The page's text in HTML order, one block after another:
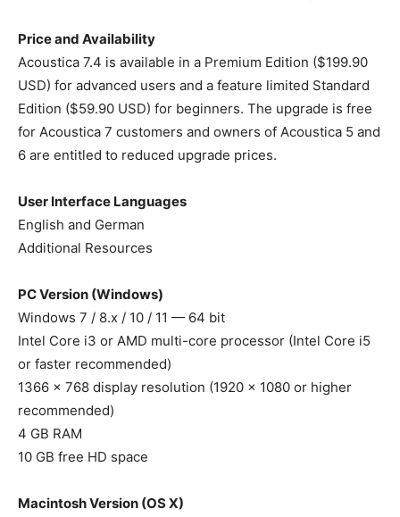
Price and Availability
Acoustica 7.4 is available in a Premium Edition ($199.90
USD) for advanced users and a feature limited Standard
Edition ($59.90 USD) for beginners. The upgrade is free
for Acoustica 7 customers and owners of Acoustica 5 and
6 are entitled to reduced upgrade prices.
User Interface Languages
English and German
Additional Resources
PC Version (Windows)
Windows 7 / 8.x / 10 / 11 — 64 bit
Intel Core i3 or AMD multi-core processor (Intel Core i5
or faster recommended)
1366 x 768 display resolution (1920 x 1080 or higher
recommended)
4 GB RAM
10 GB free HD space
Macintosh Version (OS X)